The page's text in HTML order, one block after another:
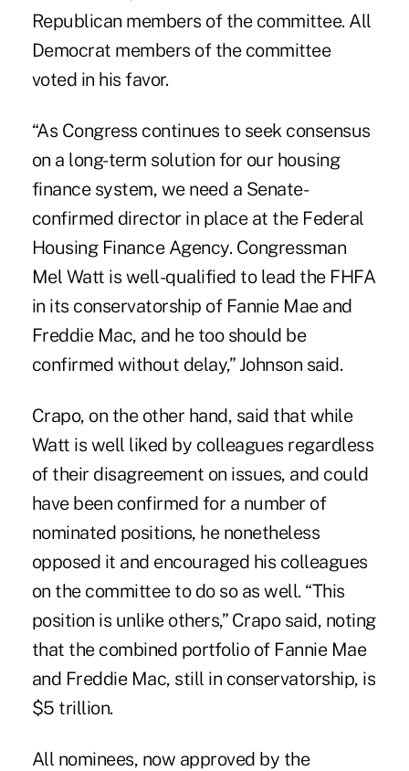
Republican members of the committee. All
Democrat members of the committee
voted in his favor.
“As Congress continues to seek consensus
on a long-term solution for our housing
finance system, we need a Senate-
confirmed director in place at the Federal
Housing Finance Agency. Congressman
Mel Watt is well-qualified to lead the FHFA
in its conservatorship of Fannie Mae and
Freddie Mac, and he too should be
confirmed without delay,” Johnson said.
Crapo, on the other hand, said that while
Watt is well liked by colleagues regardless
of their disagreement on issues, and could
have been confirmed for a number of
nominated positions, he nonetheless
opposed it and encouraged his colleagues
on the committee to do so as well. “This
position is unlike others,” Crapo said, noting
that the combined portfolio of Fannie Mae
and Freddie Mac, still in conservatorship, is
$5 trillion.
All nominees, now approved by the